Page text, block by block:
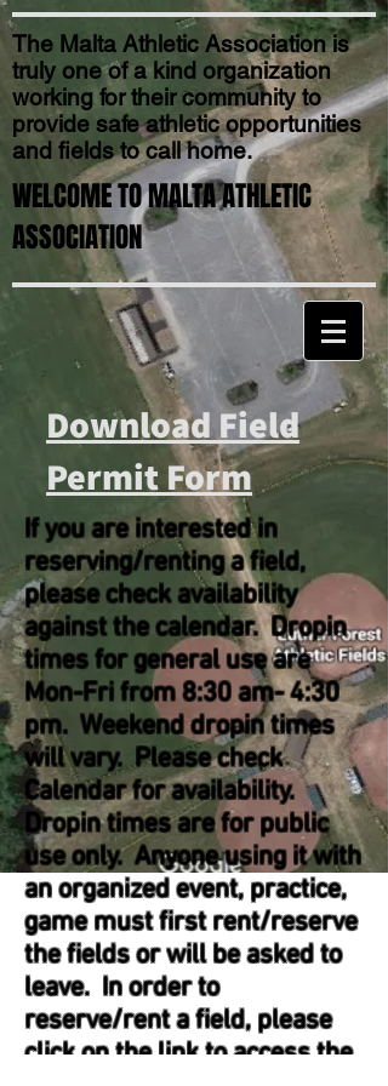
The Malta Athletic Association is
truly one of a kind organization
working for their community to
provide safe athletic opportunities
and fields to call home.
WELCOME TO MALTA ATHLETIC
ASSOCIATION
Download Field
Permit Form
If you are interested in
reserving/renting a field,
please check availability
against the calendar. Dropin
times for general use are
Mon-Fri from 8:30 am- 4:30
pm. Weekend dropin times
will vary. Please check
Calendar for availability.
Dropin times are for public
use only. Anyone using it with
an organized event, practice,
game must first rent/reserve
the fields or will be asked to
leave. In order to
reserve/rent a field, please
click on the link to access the